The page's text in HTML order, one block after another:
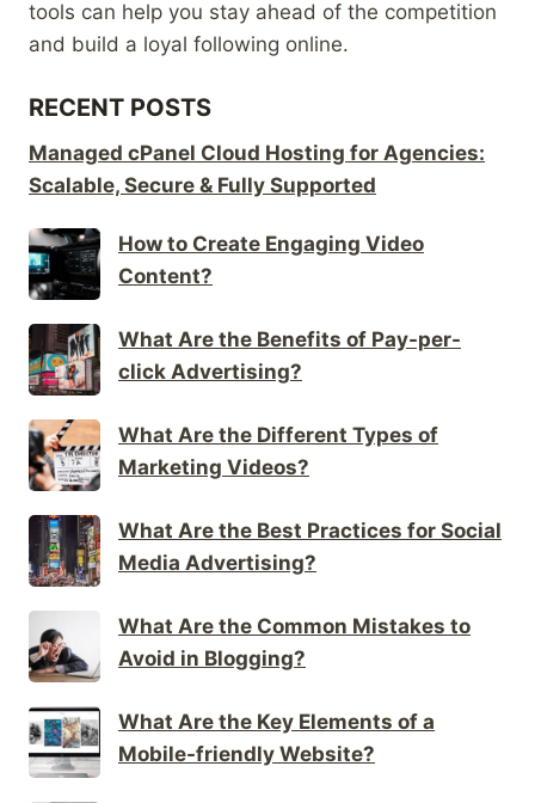
tools can help you stay ahead of the competition
and build a loyal following online.
RECENT POSTS
Managed cPanel Cloud Hosting for Agencies:
Scalable, Secure & Fully Supported
How to Create Engaging Video
Content?
What Are the Benefits of Pay-per-
click Advertising?
What Are the Different Types of
Marketing Videos?
What Are the Best Practices for Social
Media Advertising?
What Are the Common Mistakes to
Avoid in Blogging?
What Are the Key Elements of a
Mobile-friendly Website?